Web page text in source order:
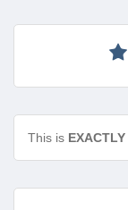
This is EXACTLY